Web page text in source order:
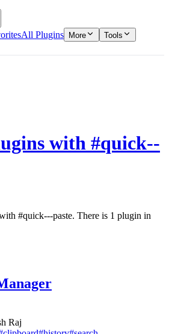
All Plugins More Tools
with #quick--
#quick---paste. There is 1 plugin in
Raj